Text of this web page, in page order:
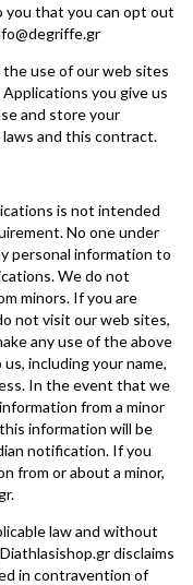
that you can opt out
use of our web sites
you give us
and store your
and this contract.
is not intended
No one under
personal information to
We do not
minors. If you are
not visit our web sites,
any use of the above
including your name,
In the event that we
from a minor
information will be
notification. If you
from or about a minor,
law and without
disclaims
in contravention of